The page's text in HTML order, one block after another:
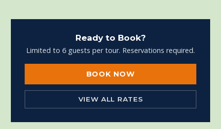
Ready to Book?
Limited to 6 guests per tour. Reservations required.
BOOK NOW
VIEW ALL RATES